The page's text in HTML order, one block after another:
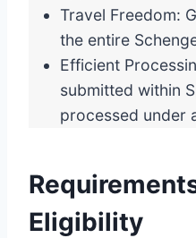
Travel Freedom:
the entire
Efficient
submitted within
processed under
Eligibility